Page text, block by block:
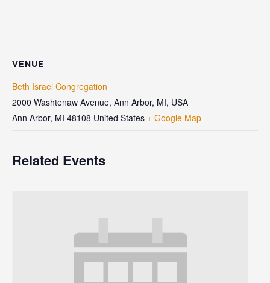
VENUE
Beth Israel Congregation
2000 Washtenaw Avenue, Ann Arbor, MI, USA
Ann Arbor, MI 48108 United States + Google Map
Related Events